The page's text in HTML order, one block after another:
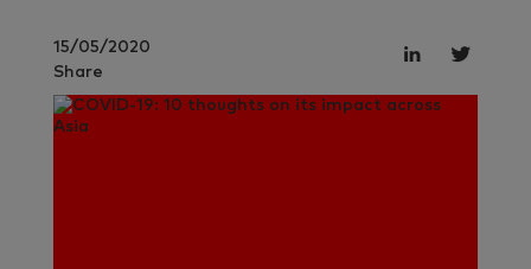
15/05/2020
Share